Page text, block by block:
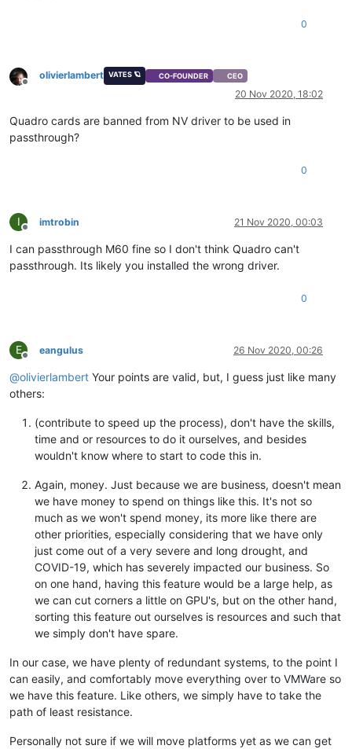
0
Offline
olivierlambert VATES 🪐 CO-FOUNDER CEO
20 Nov 2020, 18:02
Quadro cards are banned from NV driver to be used in
passthrough?
0
I
Offline
imtrobin 21 Nov 2020, 00:03
I can passthrough M60 fine so I don't think Quadro can't
passthrough. Its likely you installed the wrong driver.
0
E
Offline
eangulus 26 Nov 2020, 00:26
@olivierlambert Your points are valid, but, I guess just like many
others:
(contribute to speed up the process), don't have the skills,
time and or resources to do it ourselves, and besides
wouldn't know where to start to code this in.
Again, money. Just because we are business, doesn't mean
we have money to spend on things like this. It's not so
much as we won't spend money, its more like there are
other priorities, especially considering that we have only
just come out of a very severe and long drought, and
COVID-19, which has severely impacted our business. So
on one hand, having this feature would be a large help, as
we can cut corners a little on GPU's, but on the other hand,
sorting this feature out ourselves is resources and such that
we simply don't have spare.
In our case, we have plenty of redundant systems, to the point I
can easily, and comfortably move everything over to VMWare so
we have this feature. Like others, we simply have to take the
path of least resistance.
Personally not sure if we will move platforms yet as we can get